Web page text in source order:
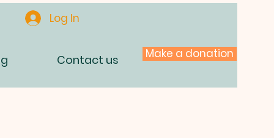
Log In
Contact us Make a donation